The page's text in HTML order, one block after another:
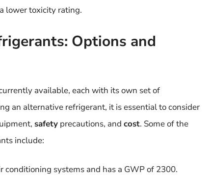
lower toxicity rating.
Options and
available, each with its own set of
an alternative refrigerant, it is essential to consider
safety precautions, and cost. Some of the
include:
conditioning systems and has a GWP of 2300.